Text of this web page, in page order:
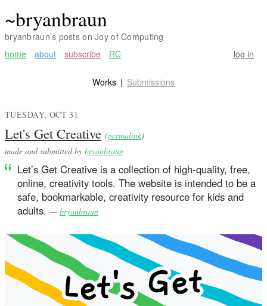
~bryanbraun
bryanbraun’s posts on Joy of Computing
home
about subscribe RC log in
Works Submissions
TUESDAY, OCT 31
Let's Get Creative (permalink)
made and submitted by bryanbraun
Let’s Get Creative is a collection of high-quality, free,
online, creativity tools. The website is intended to be a
safe, bookmarkable, creativity resource for kids and
adults. — bryanbraun